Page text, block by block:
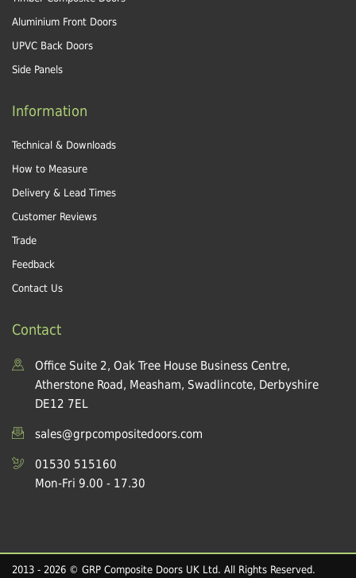
Aluminium Front Doors
UPVC Back Doors
Side Panels
Information
Technical & Downloads
How to Measure
Delivery & Lead Times
Customer Reviews
Trade
Feedback
Contact Us
Contact
Office Suite 2, Oak Tree House Business Centre,
Atherstone Road, Measham, Swadlincote, Derbyshire
DE12 7EL
sales@grpcompositedoors.com
01530 515160
Mon-Fri 9.00 - 17.30
2013 - 2026 © GRP Composite Doors UK Ltd. All Rights Reserved.